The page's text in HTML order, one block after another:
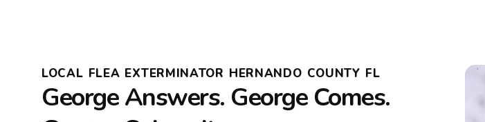
LOCAL FLEA EXTERMINATOR HERNANDO COUNTY FL
George Answers. George Comes.